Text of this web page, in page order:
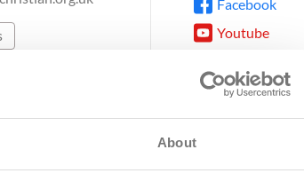
About
Facebook
Youtube
TikTok